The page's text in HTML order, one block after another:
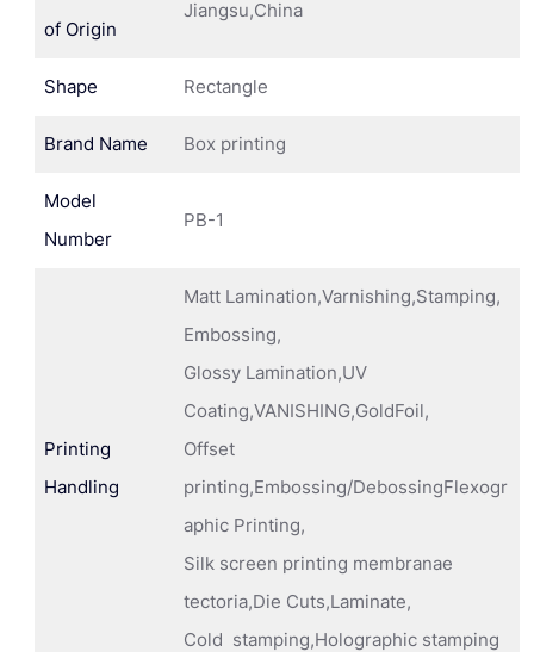
of Origin
Jiangsu,China
Shape Rectangle
Brand Name Box printing
Model
Number
PB-1
Printing
Handling
Matt Lamination,Varnishing,Stamping,
Embossing,
Glossy Lamination,UV
Coating,VANISHING,GoldFoil,
Offset
printing,Embossing/DebossingFlexogr
aphic Printing,
Silk screen printing membranae
tectoria,Die Cuts,Laminate,
Cold stamping,Holographic stamping